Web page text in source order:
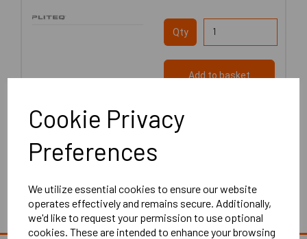
Cookie Privacy
Preferences
We utilize essential cookies to ensure our website
operates effectively and remains secure. Additionally,
we'd like to request your permission to use optional
cookies. These are intended to enhance your browsing
Qty
Add to basket
Showing products per page
Showing 1 products